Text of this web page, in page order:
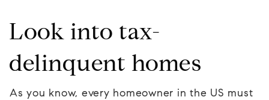
Look into tax-
delinquent homes
As you know, every homeowner in the US must